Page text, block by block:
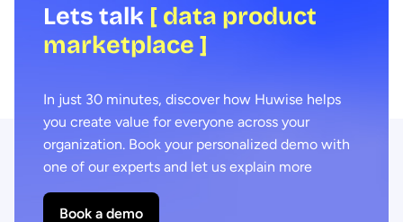
Lets talk [ data product
marketplace ]
In just 30 minutes, discover how Huwise helps
you create value for everyone across your
organization. Book your personalized demo with
one of our experts and let us explain more
Book a demo